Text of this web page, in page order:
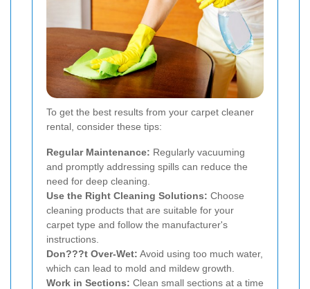
To get the best results from your carpet cleaner
rental, consider these tips:
Regular Maintenance: Regularly vacuuming
and promptly addressing spills can reduce the
need for deep cleaning.
Use the Right Cleaning Solutions: Choose
cleaning products that are suitable for your
carpet type and follow the manufacturer's
instructions.
Don???t Over-Wet: Avoid using too much water,
which can lead to mold and mildew growth.
Work in Sections: Clean small sections at a time